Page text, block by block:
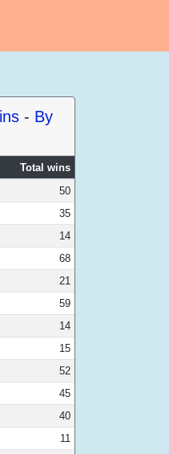
- By
Total wins
50
35
14
68
21
59
14
15
52
45
40
11